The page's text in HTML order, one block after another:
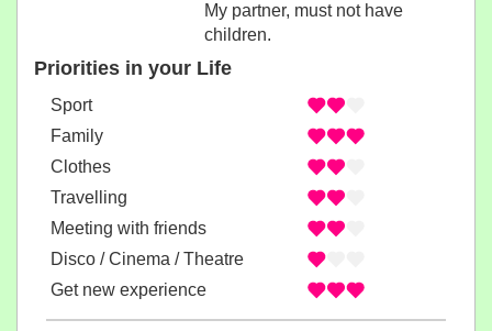
My partner, must not have
children.
Priorities in your Life
Sport
Family
Clothes
Travelling
Meeting with friends
Disco / Cinema / Theatre
Get new experience